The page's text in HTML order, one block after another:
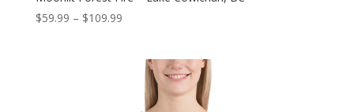
$59.99 – $109.99Price
through
$109.99